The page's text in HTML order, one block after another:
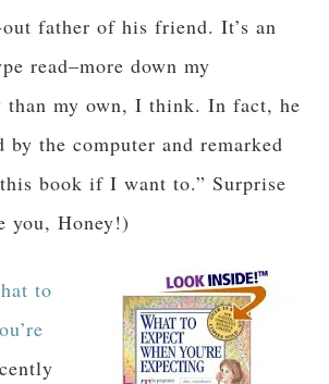
father of his friend. It’s an
read–more down my
than my own, I think. In fact, he
by the computer and remarked
book if I want to.” Surprise
you, Honey!)
to